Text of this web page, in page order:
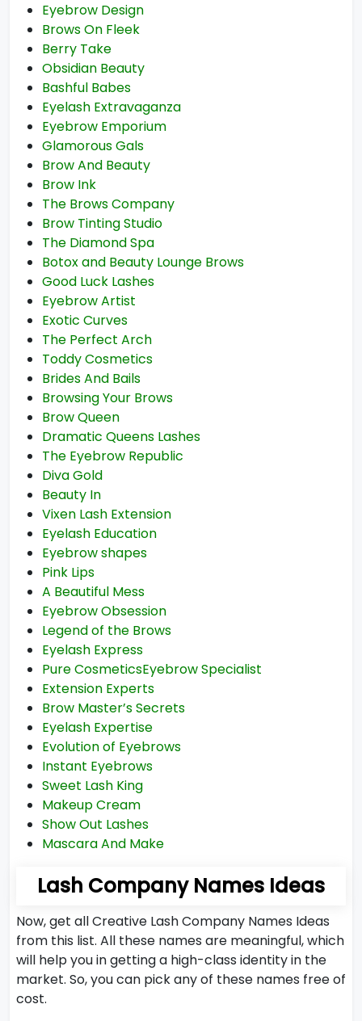
Eyebrow Design
Brows On Fleek
Berry Take
Obsidian Beauty
Bashful Babes
Eyelash Extravaganza
Eyebrow Emporium
Glamorous Gals
Brow And Beauty
Brow Ink
The Brows Company
Brow Tinting Studio
The Diamond Spa
Botox and Beauty Lounge Brows
Good Luck Lashes
Eyebrow Artist
Exotic Curves
The Perfect Arch
Toddy Cosmetics
Brides And Bails
Browsing Your Brows
Brow Queen
Dramatic Queens Lashes
The Eyebrow Republic
Diva Gold
Beauty In
Vixen Lash Extension
Eyelash Education
Eyebrow shapes
Pink Lips
A Beautiful Mess
Eyebrow Obsession
Legend of the Brows
Eyelash Express
Pure CosmeticsEyebrow Specialist
Extension Experts
Brow Master’s Secrets
Eyelash Expertise
Evolution of Eyebrows
Instant Eyebrows
Sweet Lash King
Makeup Cream
Show Out Lashes
Mascara And Make
Lash Company Names Ideas
Now, get all Creative Lash Company Names Ideas
from this list. All these names are meaningful, which
will help you in getting a high-class identity in the
market. So, you can pick any of these names free of
cost.